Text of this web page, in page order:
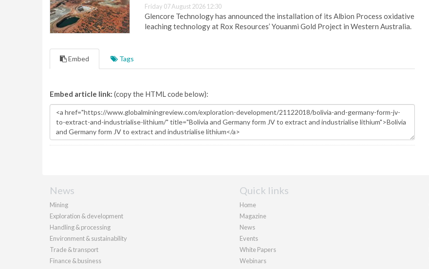
Friday 07 August 2026 12:30
Glencore Technology has announced the installation of its Albion Process oxidative
leaching technology at Rox Resources’ Youanmi Gold Project in Western Australia.
Embed Tags
Embed article link: (copy the HTML code below):
News
Mining
Exploration & development
Handling & processing
Environment & sustainability
Trade & transport
Finance & business
Quick links
Home
Magazine
News
Events
White Papers
Webinars